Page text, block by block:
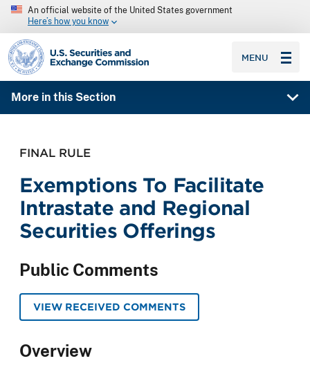
An official website of the United States government
Here’s how you know
SEC homepage
MENU
More in this Section
FINAL RULE
Exemptions To Facilitate
Intrastate and Regional
Securities Offerings
Public Comments
VIEW RECEIVED COMMENTS
Overview